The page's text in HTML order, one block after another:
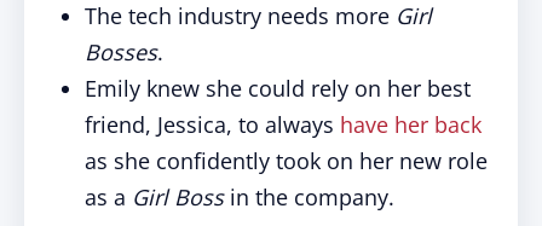
The tech industry needs more Girl
Bosses.
Emily knew she could rely on her best
friend, Jessica, to always have her back
as she confidently took on her new role
as a Girl Bossin the company.